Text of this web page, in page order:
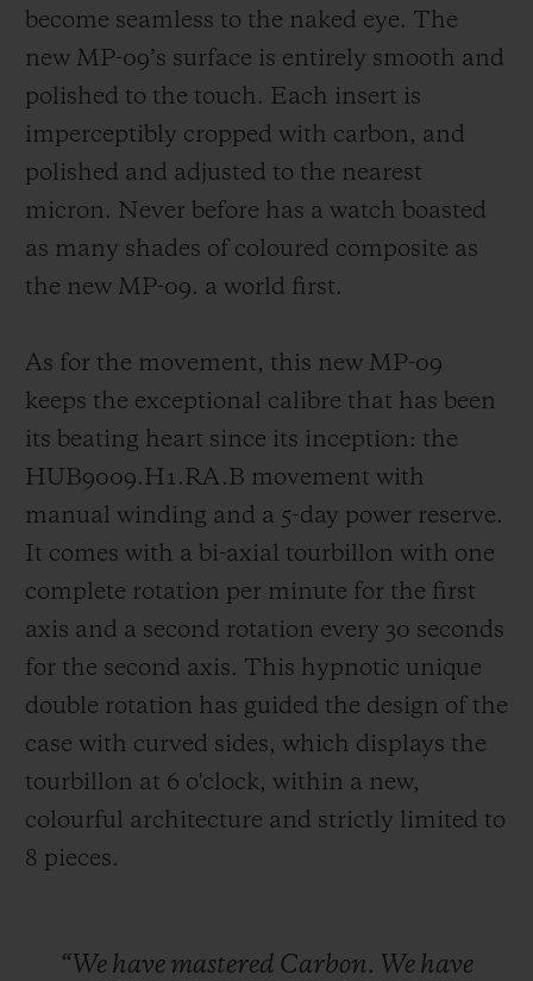
become seamless to the naked eye. The
new MP-09’s surface is entirely smooth and
polished to the touch. Each insert is
imperceptibly cropped with carbon, and
polished and adjusted to the nearest
micron. Never before has a watch boasted
as many shades of coloured composite as
the new MP-09. a world first.
As for the movement, this new MP-09
keeps the exceptional calibre that has been
its beating heart since its inception: the
HUB9009.H1.RA.B movement with
manual winding and a 5-day power reserve.
It comes with a bi-axial tourbillon with one
complete rotation per minute for the first
axis and a second rotation every 30 seconds
for the second axis. This hypnotic unique
double rotation has guided the design of the
case with curved sides, which displays the
tourbillon at 6 o'clock, within a new,
colourful architecture and strictly limited to
8 pieces.
“We have mastered Carbon. We have